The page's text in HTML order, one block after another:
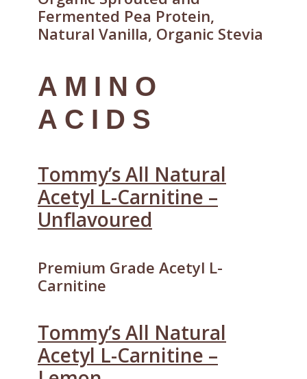
Fermented Pea Protein,
Natural Vanilla, Organic Stevia
AMINO
ACIDS
Tommy’s All Natural
Acetyl L-Carnitine –
Unflavoured
Premium Grade Acetyl L-
Carnitine
Tommy’s All Natural
Acetyl L-Carnitine –